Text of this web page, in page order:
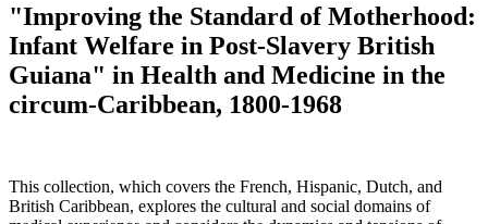
"Improving the Standard of Motherhood:
Infant Welfare in Post-Slavery British
Guiana" in Health and Medicine in the
circum-Caribbean, 1800-1968
This collection, which covers the French, Hispanic, Dutch, and
British Caribbean, explores the cultural and social domains of